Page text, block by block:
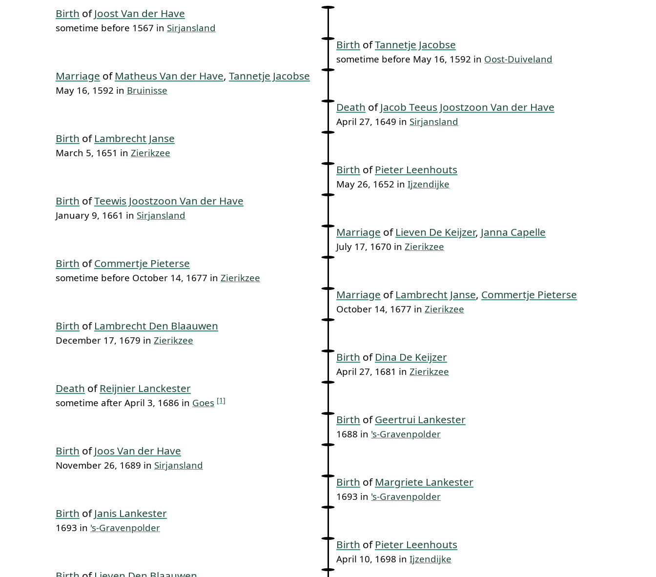
Birth of Joost Van der Have
sometime before 1567 in Sirjansland
Birth ofTannetje Jacobse
sometime before May 16, 1592 in Oost-Duiveland
Marriage of Matheus Van der Have, Tannetje Jacobse
May 16, 1592 in Bruinisse
Death of Jacob Teeus Joostzoon Van der Have
April 27, 1649 in Sirjansland
Birth of Lambrecht Janse
March 5, 1651 in Zierikzee
Birth of Pieter Leenhouts
May 26, 1652 inIjzendijke
Birth ofTeewis Joostzoon Van der Have
January 9, 1661 in Sirjansland
Marriage of Lieven De Keijzer, Janna Capelle
July 17, 1670 in Zierikzee
Birth ofCommertje Pieterse
sometime before October 14, 1677 in Zierikzee
Marriage of Lambrecht Janse, Commertje Pieterse
October 14, 1677 in Zierikzee
Birth of Lambrecht Den Blaauwen
December 17, 1679 in Zierikzee
Birth of Dina De Keijzer
April 27, 1681 in Zierikzee
Death of Reijnier Lanckester
sometime after April 3, 1686 in Goes [1]
Birth ofGeertrui Lankester
1688 in 's-Gravenpolder
Birth of Joos Van der Have
November 26, 1689 in Sirjansland
Birth of Margriete Lankester
1693 in 's-Gravenpolder
Birth of Janis Lankester
1693 in 's-Gravenpolder
Birth of Pieter Leenhouts
April 10, 1698 inIjzendijke